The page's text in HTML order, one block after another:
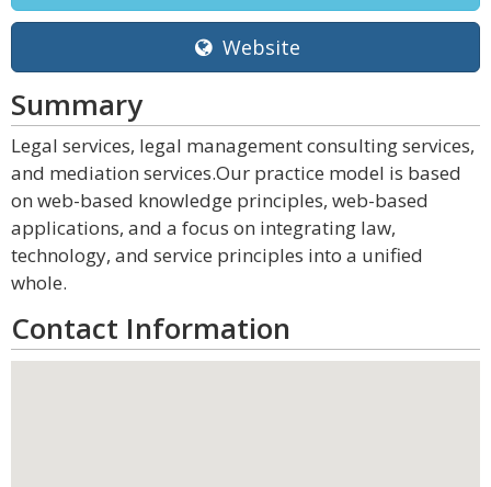
Website
Summary
Legal services, legal management consulting services,
and mediation services.Our practice model is based
on web-based knowledge principles, web-based
applications, and a focus on integrating law,
technology, and service principles into a unified
whole.
Contact Information